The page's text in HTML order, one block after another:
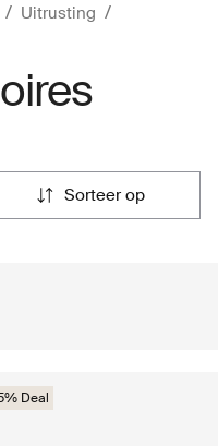
Uitrusting
sorteer op
Deal